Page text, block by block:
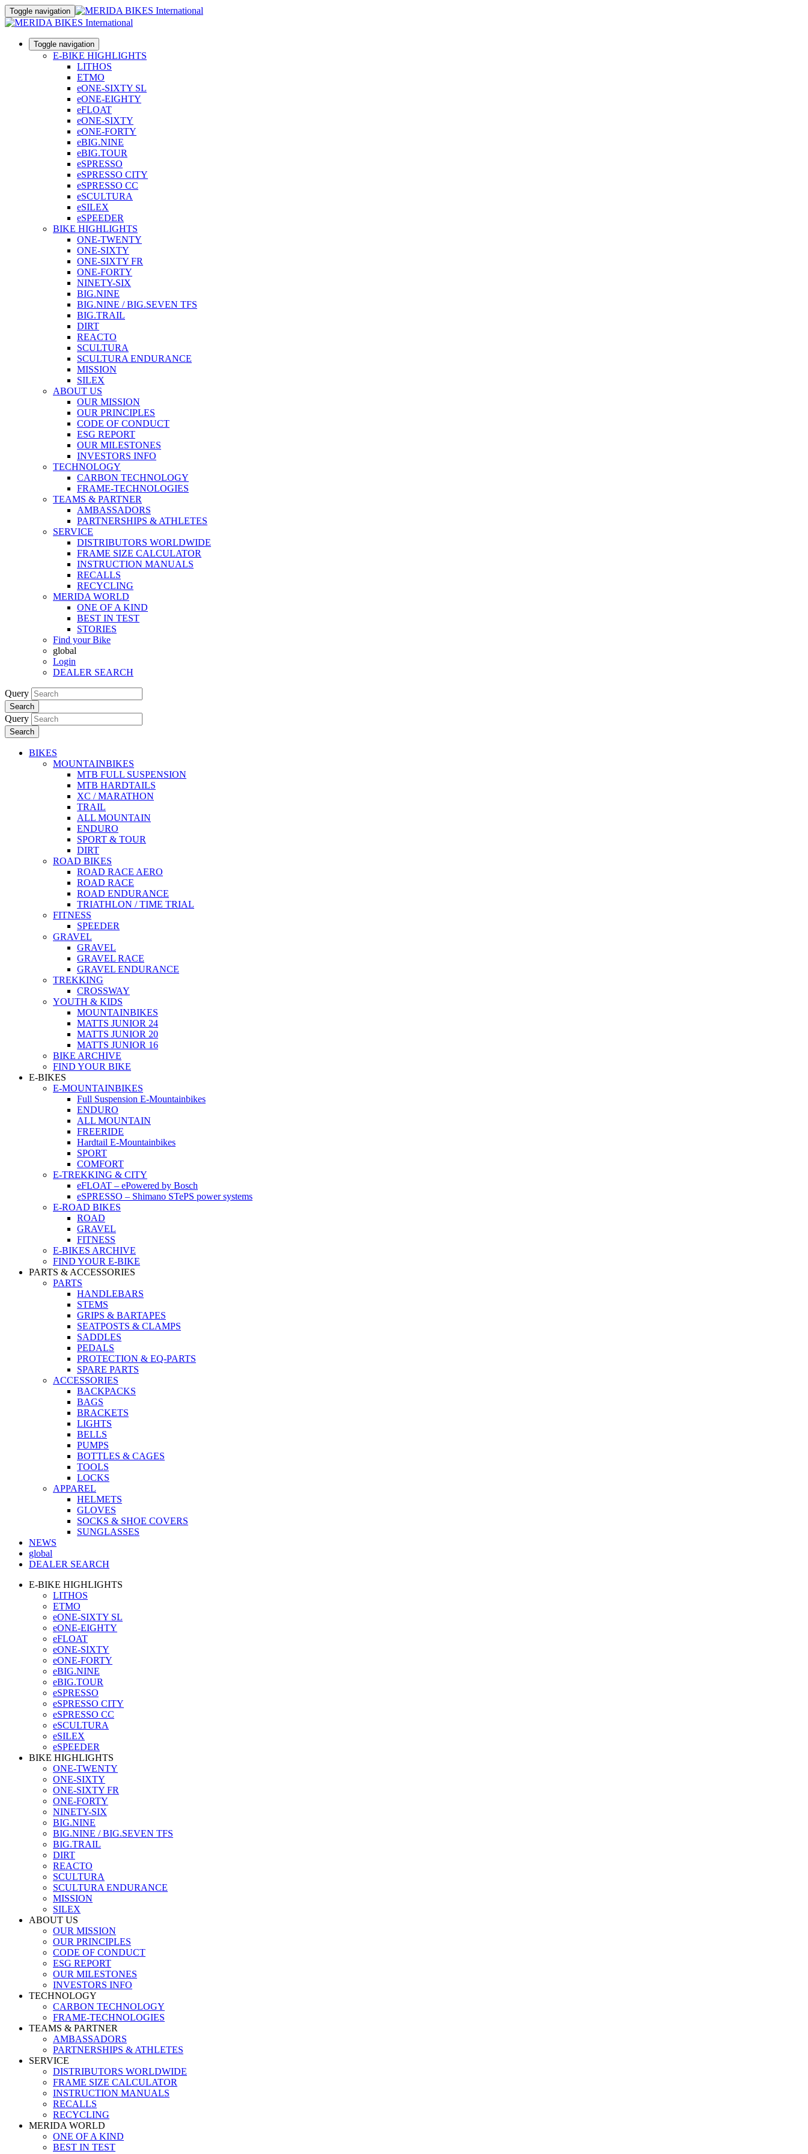
Toggle navigation
Toggle navigation
E-BIKE HIGHLIGHTS
LITHOS
ETMO
eONE-SIXTY SL
eONE-EIGHTY
eFLOAT
eONE-SIXTY
eONE-FORTY
eBIG.NINE
eBIG.TOUR
eSPRESSO
eSPRESSO CITY
eSPRESSO CC
eSCULTURA
eSILEX
eSPEEDER
BIKE HIGHLIGHTS
ONE-TWENTY
ONE-SIXTY
ONE-SIXTY FR
ONE-FORTY
NINETY-SIX
BIG.NINE
BIG.NINE / BIG.SEVEN TFS
BIG.TRAIL
DIRT
REACTO
SCULTURA
SCULTURA ENDURANCE
MISSION
SILEX
ABOUT US
OUR MISSION
OUR PRINCIPLES
CODE OF CONDUCT
ESG REPORT
OUR MILESTONES
INVESTORS INFO
TECHNOLOGY
CARBON TECHNOLOGY
FRAME-TECHNOLOGIES
TEAMS & PARTNER
AMBASSADORS
PARTNERSHIPS & ATHLETES
SERVICE
DISTRIBUTORS WORLDWIDE
FRAME SIZE CALCULATOR
INSTRUCTION MANUALS
RECALLS
RECYCLING
MERIDA WORLD
ONE OF A KIND
BEST IN TEST
STORIES
Find your Bike
global
Login
DEALER SEARCH
Query
Search
Query
Search
BIKES
MOUNTAINBIKES
MTB FULL SUSPENSION
MTB HARDTAILS
XC / MARATHON
TRAIL
ALL MOUNTAIN
ENDURO
SPORT & TOUR
DIRT
ROAD BIKES
ROAD RACE AERO
ROAD RACE
ROAD ENDURANCE
TRIATHLON / TIME TRIAL
FITNESS
SPEEDER
GRAVEL
GRAVEL
GRAVEL RACE
GRAVEL ENDURANCE
TREKKING
CROSSWAY
YOUTH & KIDS
MOUNTAINBIKES
MATTS JUNIOR 24
MATTS JUNIOR 20
MATTS JUNIOR 16
BIKE ARCHIVE
FIND YOUR BIKE
E-BIKES
E-MOUNTAINBIKES
Full Suspension E-Mountainbikes
ENDURO
ALL MOUNTAIN
FREERIDE
Hardtail E-Mountainbikes
SPORT
COMFORT
E-TREKKING & CITY
eFLOAT – ePowered by Bosch
eSPRESSO – Shimano STePS power systems
E-ROAD BIKES
ROAD
GRAVEL
FITNESS
E-BIKES ARCHIVE
FIND YOUR E-BIKE
PARTS & ACCESSORIES
PARTS
HANDLEBARS
STEMS
GRIPS & BARTAPES
SEATPOSTS & CLAMPS
SADDLES
PEDALS
PROTECTION & EQ-PARTS
SPARE PARTS
ACCESSORIES
BACKPACKS
BAGS
BRACKETS
LIGHTS
BELLS
PUMPS
BOTTLES & CAGES
TOOLS
LOCKS
APPAREL
HELMETS
GLOVES
SOCKS & SHOE COVERS
SUNGLASSES
NEWS
global
DEALER SEARCH
E-BIKE HIGHLIGHTS
LITHOS
ETMO
eONE-SIXTY SL
eONE-EIGHTY
eFLOAT
eONE-SIXTY
eONE-FORTY
eBIG.NINE
eBIG.TOUR
eSPRESSO
eSPRESSO CITY
eSPRESSO CC
eSCULTURA
eSILEX
eSPEEDER
BIKE HIGHLIGHTS
ONE-TWENTY
ONE-SIXTY
ONE-SIXTY FR
ONE-FORTY
NINETY-SIX
BIG.NINE
BIG.NINE / BIG.SEVEN TFS
BIG.TRAIL
DIRT
REACTO
SCULTURA
SCULTURA ENDURANCE
MISSION
SILEX
ABOUT US
OUR MISSION
OUR PRINCIPLES
CODE OF CONDUCT
ESG REPORT
OUR MILESTONES
INVESTORS INFO
TECHNOLOGY
CARBON TECHNOLOGY
FRAME-TECHNOLOGIES
TEAMS & PARTNER
AMBASSADORS
PARTNERSHIPS & ATHLETES
SERVICE
DISTRIBUTORS WORLDWIDE
FRAME SIZE CALCULATOR
INSTRUCTION MANUALS
RECALLS
RECYCLING
MERIDA WORLD
ONE OF A KIND
BEST IN TEST